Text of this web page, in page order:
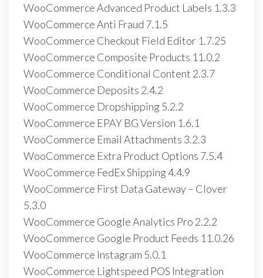
WooCommerce Advanced Product Labels 1.3.3
WooCommerce Anti Fraud 7.1.5
WooCommerce Checkout Field Editor 1.7.25
WooCommerce Composite Products 11.0.2
WooCommerce Conditional Content 2.3.7
WooCommerce Deposits 2.4.2
WooCommerce Dropshipping 5.2.2
WooCommerce EPAY BG Version 1.6.1
WooCommerce Email Attachments 3.2.3
WooCommerce Extra Product Options 7.5.4
WooCommerce FedEx Shipping 4.4.9
WooCommerce First Data Gateway – Clover
5.3.0
WooCommerce Google Analytics Pro 2.2.2
WooCommerce Google Product Feeds 11.0.26
WooCommerce Instagram 5.0.1
WooCommerce Lightspeed POS Integration